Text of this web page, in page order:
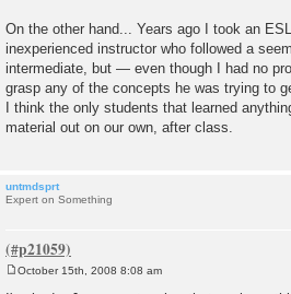
On the other hand... Years ago I took an
inexperienced instructor who followed a
intermediate, but — even though I had no
grasp any of the concepts he was trying to
I think the only students that learned
material out on our own, after class.
untmdsprt
Expert on Something
October 15th, 2008 8:08 am